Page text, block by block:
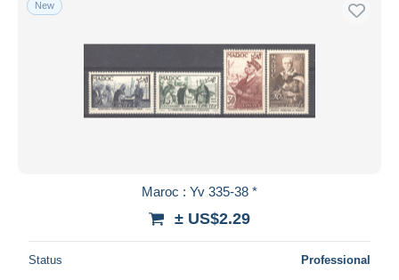
Free shipping
PayPal
Bank transfer
New
Maroc : Yv 335-38 *
± US$2.29
Status Professional